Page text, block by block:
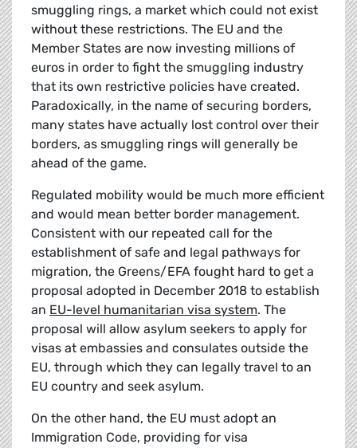
smuggling rings, a market which could not exist
without these restrictions. The EU and the
Member States are now investing millions of
euros in order to fight the smuggling industry
that its own restrictive policies have created.
Paradoxically, in the name of securing borders,
many states have actually lost control over their
borders, as smuggling rings will generally be
ahead of the game.
Regulated mobility would be much more efficient
and would mean better border management.
Consistent with our repeated call for the
establishment of safe and legal pathways for
migration, the Greens/EFA fought hard to get a
proposal adopted in December 2018 to establish
an EU-level humanitarian visa system. The
proposal will allow asylum seekers to apply for
visas at embassies and consulates outside the
EU, through which they can legally travel to an
EU country and seek asylum.
On the other hand, the EU must adopt an
Immigration Code, providing for visa